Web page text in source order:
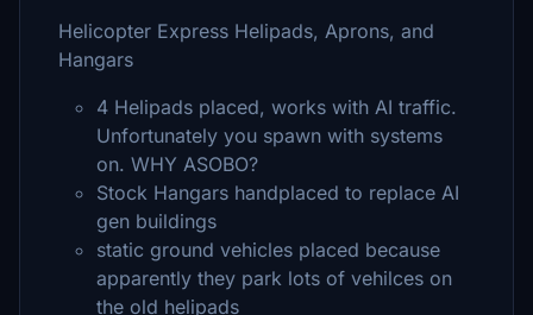
Helicopter Express Helipads, Aprons, and
Hangars
4 Helipads placed, works with AI traffic.
Unfortunately you spawn with systems
on. WHY ASOBO?
Stock Hangars handplaced to replace AI
gen buildings
static ground vehicles placed because
apparently they park lots of vehilces on
the old helipads